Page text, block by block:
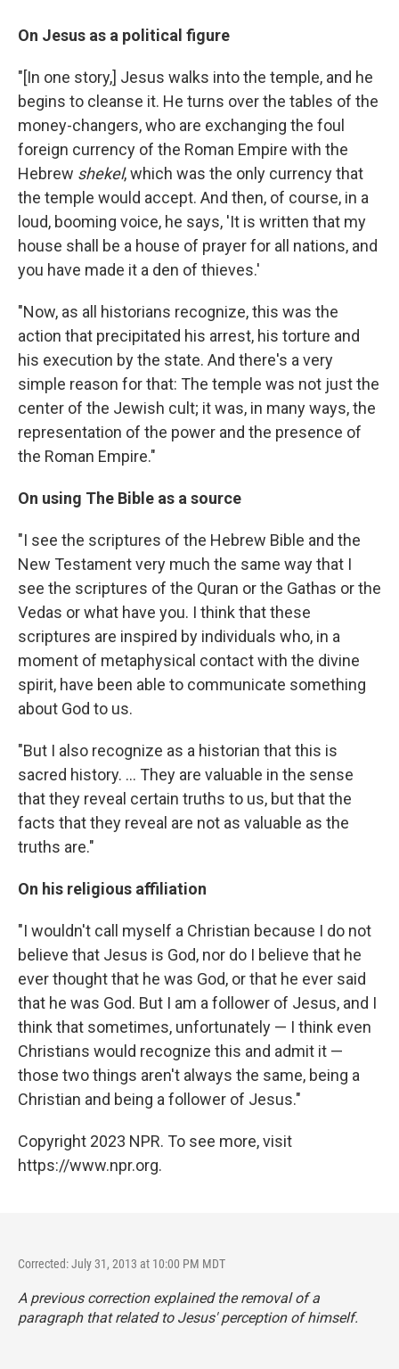
On Jesus as a political figure
"[In one story,] Jesus walks into the temple, and he
begins to cleanse it. He turns over the tables of the
money-changers, who are exchanging the foul
foreign currency of the Roman Empire with the
Hebrew shekel, which was the only currency that
the temple would accept. And then, of course, in a
loud, booming voice, he says, 'It is written that my
house shall be a house of prayer for all nations, and
you have made it a den of thieves.'
"Now, as all historians recognize, this was the
action that precipitated his arrest, his torture and
his execution by the state. And there's a very
simple reason for that: The temple was not just the
center of the Jewish cult; it was, in many ways, the
representation of the power and the presence of
the Roman Empire."
On using The Bible as a source
"I see the scriptures of the Hebrew Bible and the
New Testament very much the same way that I
see the scriptures of the Quran or the Gathas or the
Vedas or what have you. I think that these
scriptures are inspired by individuals who, in a
moment of metaphysical contact with the divine
spirit, have been able to communicate something
about God to us.
"But I also recognize as a historian that this is
sacred history. ... They are valuable in the sense
that they reveal certain truths to us, but that the
facts that they reveal are not as valuable as the
truths are."
On his religious affiliation
"I wouldn't call myself a Christian because I do not
believe that Jesus is God, nor do I believe that he
ever thought that he was God, or that he ever said
that he was God. But I am a follower of Jesus, and I
think that sometimes, unfortunately — I think even
Christians would recognize this and admit it —
those two things aren't always the same, being a
Christian and being a follower of Jesus."
Copyright 2023 NPR. To see more, visit
https://www.npr.org.
Corrected: July 31, 2013 at 10:00 PM MDT
A previous correction explained the removal of a
paragraph that related to Jesus' perception of himself.